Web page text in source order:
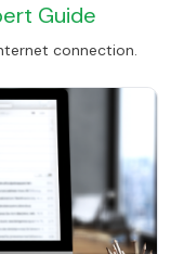
Guide
connection.